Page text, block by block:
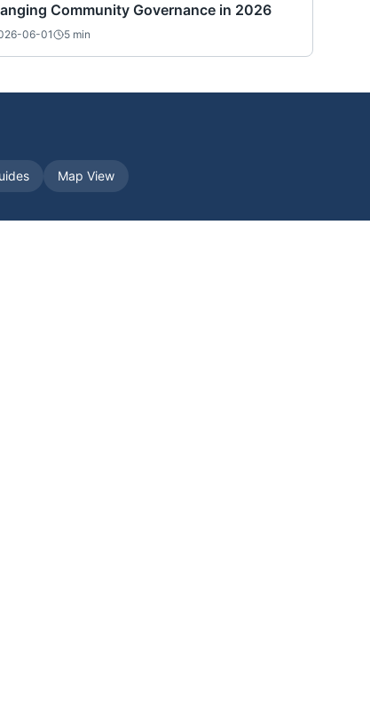
Community Governance in 2026
06-01 5 min
Map View